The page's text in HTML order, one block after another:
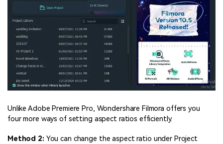
Unlike Adobe Premiere Pro, Wondershare Filmora offers you
four more ways of setting aspect ratios efficiently.
Method 2: You can change the aspect ratio under Project